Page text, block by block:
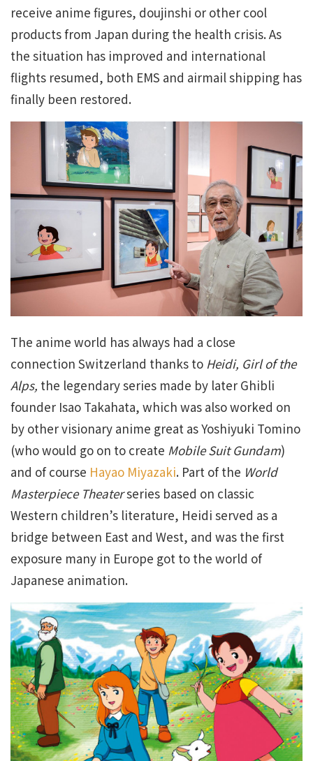
receive anime figures, doujinshi or other cool
products from Japan during the health crisis. As
the situation has improved and international
flights resumed, both EMS and airmail shipping has
finally been restored.
The anime world has always had a close
connection Switzerland thanks to Heidi, Girl of the
Alps, the legendary series made by later Ghibli
founder Isao Takahata, which was also worked on
by other visionary anime great as Yoshiyuki Tomino
(who would go on to create Mobile Suit Gundam)
and of course Hayao Miyazaki. Part of the World
Masterpiece Theaterseries based on classic
Western children’s literature, Heidi served as a
bridge between East and West, and was the first
exposure many in Europe got to the world of
Japanese animation.